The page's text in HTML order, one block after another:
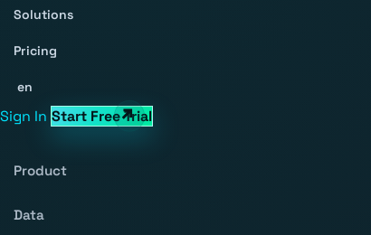
Solutions
Pricing
en
Sign In Start Free Trial
Product
Data